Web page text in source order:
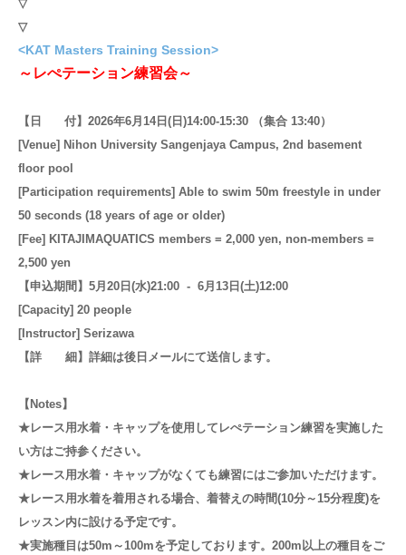
▽
▽
<KAT Masters Training Session>
～レぺテーション練習会～
【日 付】2026年6月14日(日)14:00-15:30 （集合 13:40）
[Venue] Nihon University Sangenjaya Campus, 2nd basement
floor pool
[Participation requirements] Able to swim 50m freestyle in under
50 seconds (18 years of age or older)
[Fee] KITAJIMAQUATICS members = 2,000 yen, non-members =
2,500 yen
【申込期間】5月20日(水)21:00 - 6月13日(土)12:00
[Capacity] 20 people
[Instructor] Serizawa
【詳 細】詳細は後日メールにて送信します。
【Notes】
★レース用水着・キャップを使用してレぺテーション練習を実施した
い方はご持参ください。
★レース用水着・キャップがなくても練習にはご参加いただけます。
★レース用水着を着用される場合、着替えの時間(10分～15分程度)を
レッスン内に設ける予定です。
★実施種目は50m～100mを予定しております。200m以上の種目をご